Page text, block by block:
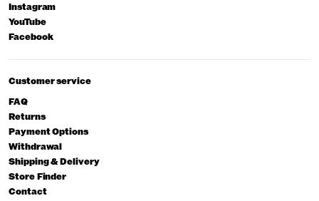
Instagram
YouTube
Facebook
Customer service
FAQ
Returns
Payment Options
Withdrawal
Shipping & Delivery
Store Finder
Contact